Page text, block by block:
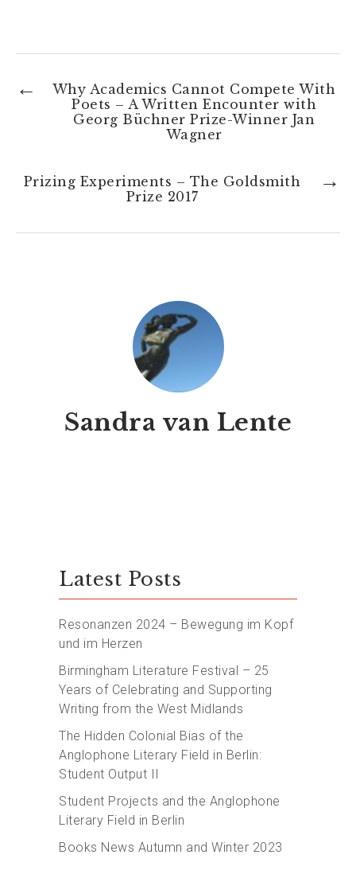
Why Academics Cannot Compete With
Poets – A Written Encounter with
Georg Büchner Prize-Winner Jan
Wagner
←
Prizing Experiments – The Goldsmith
Prize 2017
→
Sandra van Lente
Latest Posts
Resonanzen 2024 – Bewegung im Kopf
und im Herzen
Birmingham Literature Festival – 25
Years of Celebrating and Supporting
Writing from the West Midlands
The Hidden Colonial Bias of the
Anglophone Literary Field in Berlin:
Student Output II
Student Projects and the Anglophone
Literary Field in Berlin
Books News Autumn and Winter 2023